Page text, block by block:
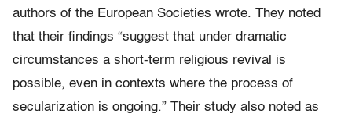
authors of the European Societies wrote. They noted
that their findings “suggest that under dramatic
circumstances a short-term religious revival is
possible, even in contexts where the process of
secularization is ongoing.” Their study also noted as